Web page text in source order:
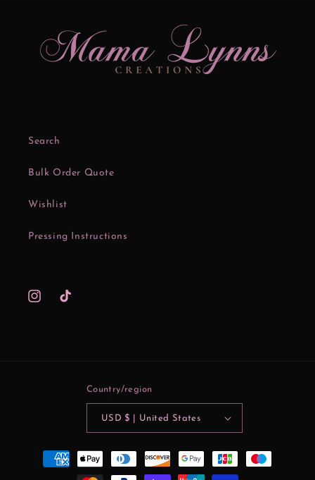
Search
Bulk Order Quote
Wishlist
Pressing Instructions
InstagramTikTok
Country/region
USD $ | United States
Payment